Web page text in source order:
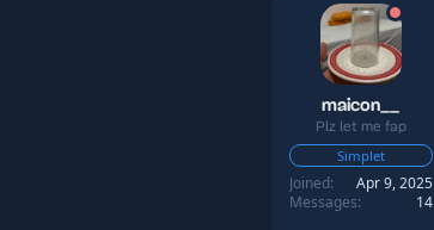
maicon__
Plz let me fap
Simplet
Joined
Apr 9, 2025
Messages
14